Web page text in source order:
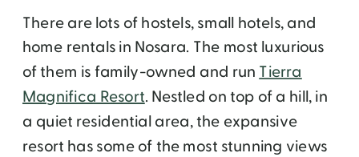
There are lots of hostels, small hotels, and
home rentals in Nosara. The most luxurious
of them is family-owned and run Tierra
Magnifica Resort. Nestled on top of a hill, in
a quiet residential area, the expansive
resort has some of the most stunning views